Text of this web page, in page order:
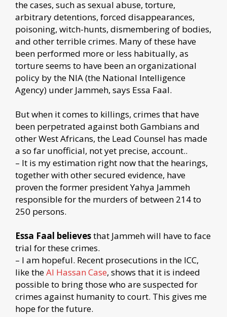
the cases, such as sexual abuse, torture,
arbitrary detentions, forced disappearances,
poisoning, witch-hunts, dismembering of bodies,
and other terrible crimes. Many of these have
been performed more or less habitually, as
torture seems to have been an organizational
policy by the NIA (the National Intelligence
Agency) under Jammeh, says Essa Faal.
But when it comes to killings, crimes that have
been perpetrated against both Gambians and
other West Africans, the Lead Counsel has made
a so far unofficial, not yet precise, account..
– It is my estimation right now that the hearings,
together with other secured evidence, have
proven the former president Yahya Jammeh
responsible for the murders of between 214 to
250 persons.
Essa Faal believesthat Jammeh will have to face
trial for these crimes.
– I am hopeful. Recent prosecutions in the ICC,
like theAl Hassan Case, shows that it is indeed
possible to bring those who are suspected for
crimes against humanity to court. This gives me
hope for the future.